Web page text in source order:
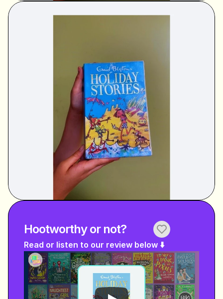
Hootworthy or not?
Read or listen to our review below ⬇️